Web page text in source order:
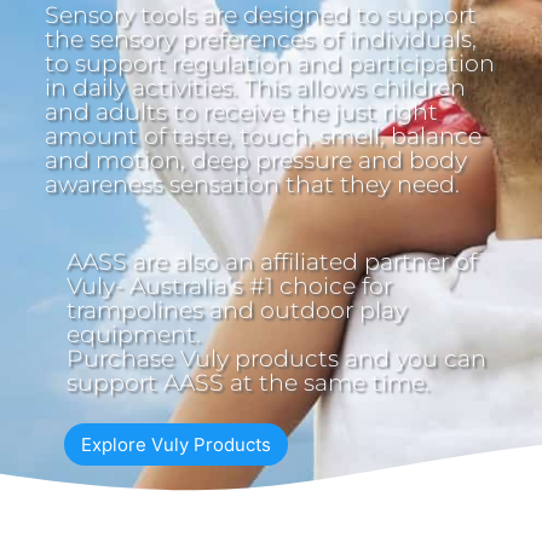
Sensory tools are designed to support
the sensory preferences of individuals,
to support regulation and participation
in daily activities. This allows children
and adults to receive the just right
amount of taste, touch, smell, balance
and motion, deep pressure and body
awareness sensation that they need.
AASS are also an affiliated partner of
Vuly- Australia’s #1 choice for
trampolines and outdoor play
equipment.
Purchase Vuly products and you can
support AASS at the same time.
Explore Vuly Products